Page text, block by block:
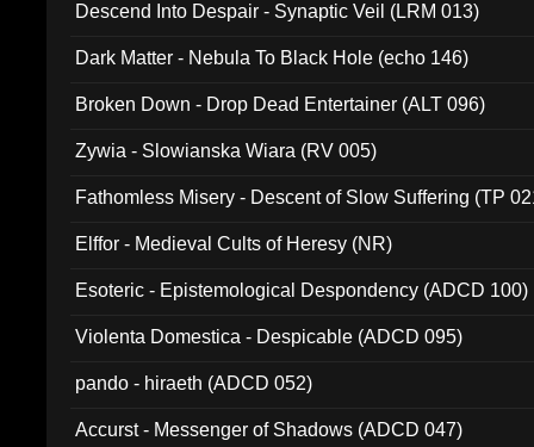
Descend Into Despair - Synaptic Veil (LRM 013)
Dark Matter - Nebula To Black Hole (echo 146)
Broken Down - Drop Dead Entertainer (ALT 096)
Zywia - Slowianska Wiara (RV 005)
Fathomless Misery - Descent of Slow Suffering (TP
Elffor - Medieval Cults of Heresy (NR)
Esoteric - Epistemological Despondency (ADCD 100)
Violenta Domestica - Despicable (ADCD 095)
pando - hiraeth (ADCD 052)
Accurst - Messenger of Shadows (ADCD 047)